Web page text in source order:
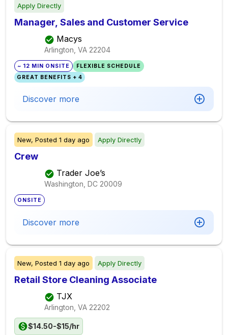
Apply Directly
Manager, Sales and Customer Service
Macys
Arlington, VA 22204
~ 12 MIN ONSITE
FLEXIBLE SCHEDULE
GREAT BENEFITS + 4
Discover more
New, Posted 1 day ago Apply Directly
Crew
Trader Joe’s
Washington, DC 20009
ONSITE
Discover more
New, Posted 1 day ago Apply Directly
Retail Store Cleaning Associate
TJX
Arlington, VA 22202
$14.50-$15/hr